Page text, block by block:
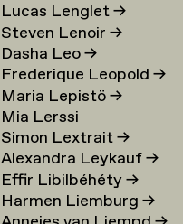
Lucas Lenglet→
Steven Lenoir→
Dasha Leo→
Frederique Leopold→
Maria Lepistö→
Mia Lerssi
Simon Lextrait→
Alexandra Leykauf→
Effir Libilbéhéty→
Harmen Liemburg→